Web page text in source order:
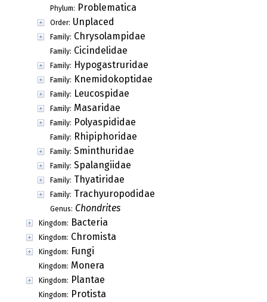
Phylum: Problematica
Order: Unplaced
Family: Chrysolampidae
Family: Cicindelidae
Family: Hypogastruridae
Family: Knemidokoptidae
Family: Leucospidae
Family: Masaridae
Family: Polyaspididae
Family: Rhipiphoridae
Family: Sminthuridae
Family: Spalangiidae
Family: Thyatiridae
Family: Trachyuropodidae
Genus: Chondrites
Kingdom: Bacteria
Kingdom: Chromista
Kingdom: Fungi
Kingdom: Monera
Kingdom: Plantae
Kingdom: Protista